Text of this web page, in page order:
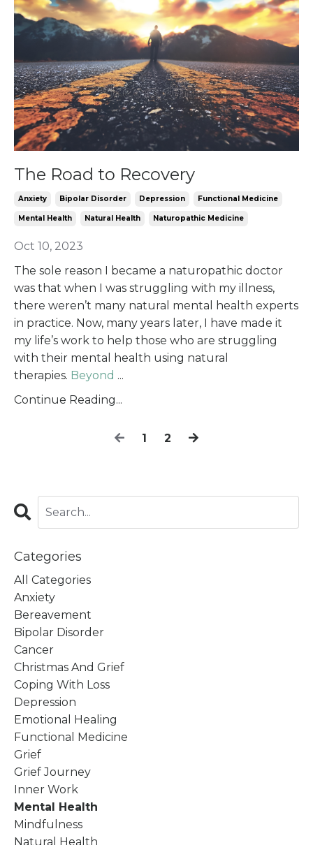
The Road to Recovery
Anxiety Bipolar Disorder Depression Functional Medicine
Mental Health Natural Health Naturopathic Medicine
Oct 10, 2023
The sole reason I became a naturopathic doctor
was that when I was struggling with my illness,
there weren’t many natural mental health experts
in practice. Now, many years later, I have made it
my life’s work to help those who are struggling
with their mental health using natural
therapies. Beyond ...
Continue Reading...
1 2
Categories
All Categories
Anxiety
Bereavement
Bipolar Disorder
Cancer
Christmas And Grief
Coping With Loss
Depression
Emotional Healing
Functional Medicine
Grief
Grief Journey
Inner Work
Mental Health
Mindfulness
Natural Health